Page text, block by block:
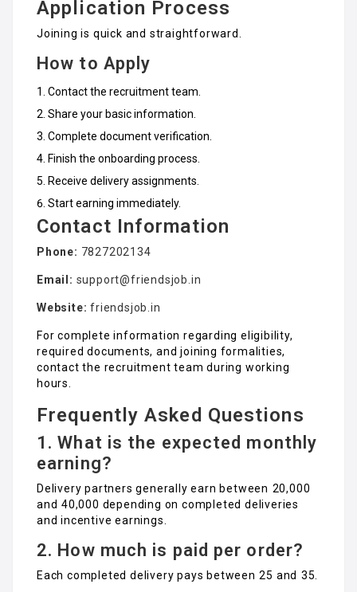
Application Process
Joining is quick and straightforward.
How to Apply
Contact the recruitment team.
Share your basic information.
Complete document verification.
Finish the onboarding process.
Receive delivery assignments.
Start earning immediately.
Contact Information
Phone: 7827202134
Email: support@friendsjob.in
Website: friendsjob.in
For complete information regarding eligibility,
required documents, and joining formalities,
contact the recruitment team during working
hours.
Frequently Asked Questions
1. What is the expected monthly
earning?
Delivery partners generally earn between ₹20,000
and ₹40,000 depending on completed deliveries
and incentive earnings.
2. How much is paid per order?
Each completed delivery pays between ₹25 and ₹35.